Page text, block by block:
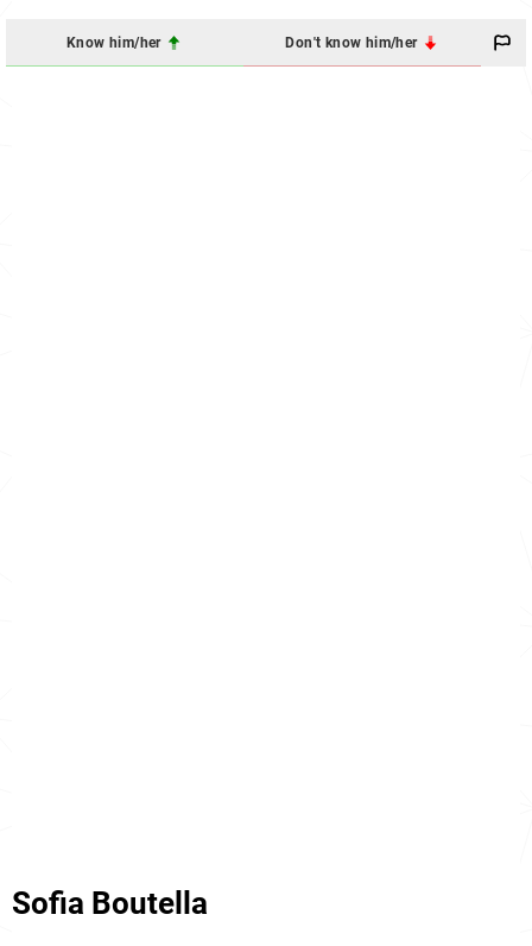
Know him/her Don't know him/her
Sofia Boutella